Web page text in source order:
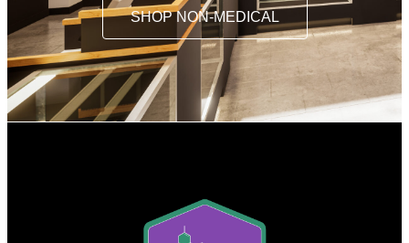
SHOP NON-MEDICAL